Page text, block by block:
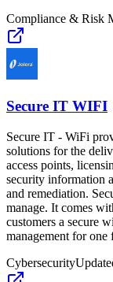
Compliance & Risk
Secure IT WIFI
Secure IT - WiFi
solutions for the
access points,
security information
and remediation.
manage. It comes
customers a secure
management for one
Cybersecurity